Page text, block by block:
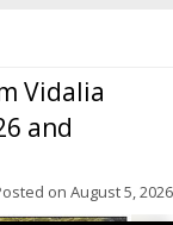
Vidalia
and
on August 5, 2026